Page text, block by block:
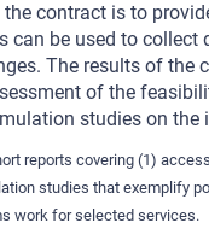
contract is to
can be used to
The results of the
of the
studies on
reports covering (1)
studies that exemplify
work for selected services.